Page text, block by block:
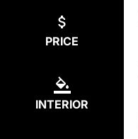
PRICE
INTERIOR